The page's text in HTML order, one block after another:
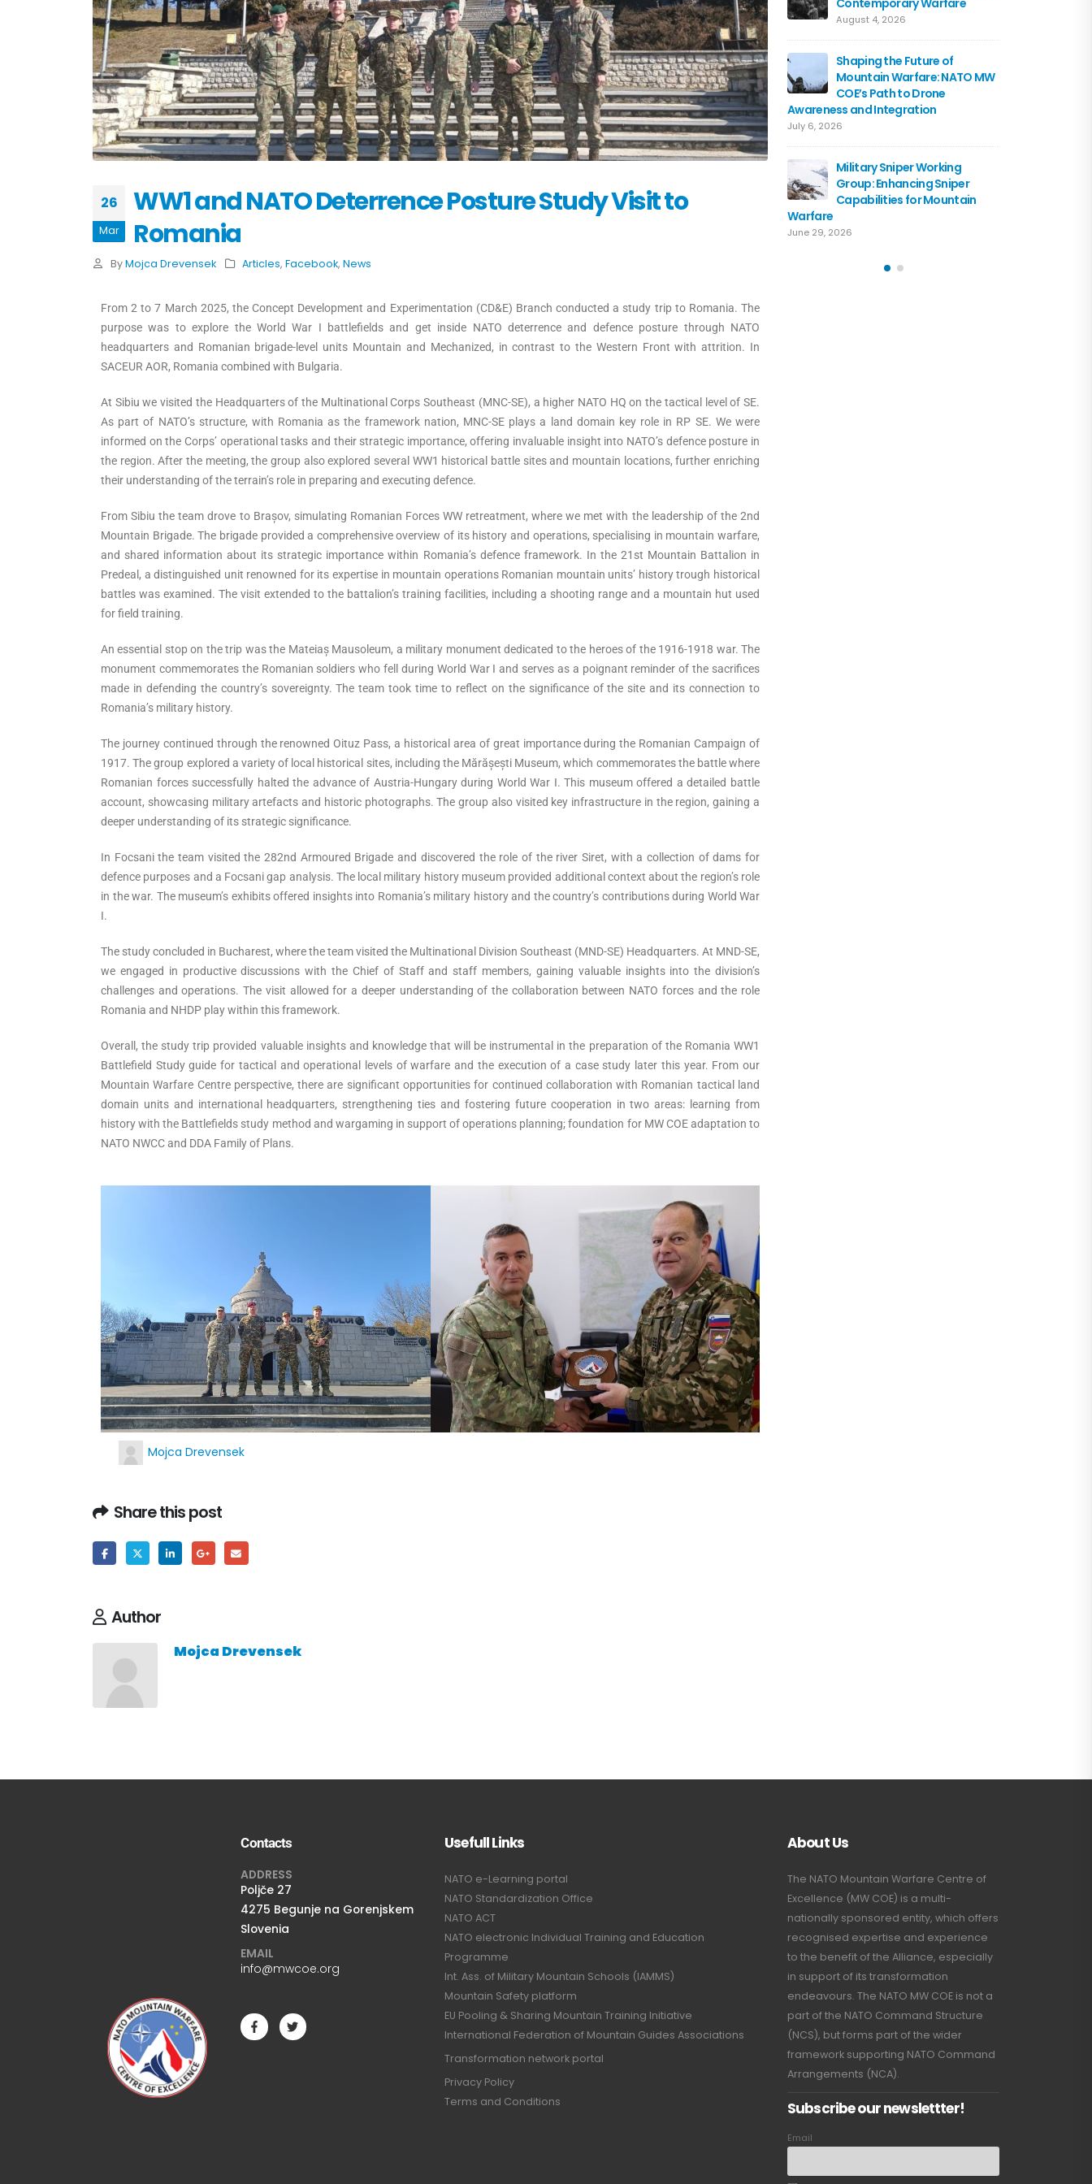
26
Mar
WW1 and NATO Deterrence Posture Study Visit to
Romania
By Mojca Drevensek Articles,Facebook,News
From 2 to 7 March 2025, the Concept Development and Experimentation (CD&E) Branch conducted a study trip to Romania. The
purpose was to explore the World War I battlefields and get inside NATO deterrence and defence posture through NATO
headquarters and Romanian brigade-level units Mountain and Mechanized, in contrast to the Western Front with attrition. In
SACEUR AOR, Romania combined with Bulgaria.
At Sibiu we visited the Headquarters of the Multinational Corps Southeast (MNC-SE), a higher NATO HQ on the tactical level of SE.
As part of NATO’s structure, with Romania as the framework nation, MNC-SE plays a land domain key role in RP SE. We were
informed on the Corps’ operational tasks and their strategic importance, offering invaluable insight into NATO’s defence posture in
the region. After the meeting, the group also explored several WW1 historical battle sites and mountain locations, further enriching
their understanding of the terrain’s role in preparing and executing defence.
From Sibiu the team drove to Brașov, simulating Romanian Forces WW retreatment, where we met with the leadership of the 2nd
Mountain Brigade. The brigade provided a comprehensive overview of its history and operations, specialising in mountain warfare,
and shared information about its strategic importance within Romania’s defence framework. In the 21st Mountain Battalion in
Predeal, a distinguished unit renowned for its expertise in mountain operations Romanian mountain units’ history trough historical
battles was examined. The visit extended to the battalion’s training facilities, including a shooting range and a mountain hut used
for field training.
An essential stop on the trip was the Mateiaș Mausoleum, a military monument dedicated to the heroes of the 1916-1918 war. The
monument commemorates the Romanian soldiers who fell during World War I and serves as a poignant reminder of the sacrifices
made in defending the country’s sovereignty. The team took time to reflect on the significance of the site and its connection to
Romania’s military history.
The journey continued through the renowned Oituz Pass, a historical area of great importance during the Romanian Campaign of
1917. The group explored a variety of local historical sites, including the Mărășești Museum, which commemorates the battle where
Romanian forces successfully halted the advance of Austria-Hungary during World War I. This museum offered a detailed battle
account, showcasing military artefacts and historic photographs. The group also visited key infrastructure in the region, gaining a
deeper understanding of its strategic significance.
In Focsani the team visited the 282nd Armoured Brigade and discovered the role of the river Siret, with a collection of dams for
defence purposes and a Focsani gap analysis. The local military history museum provided additional context about the region’s role
in the war. The museum’s exhibits offered insights into Romania’s military history and the country’s contributions during World War
I.
The study concluded in Bucharest, where the team visited the Multinational Division Southeast (MND-SE) Headquarters. At MND-SE,
we engaged in productive discussions with the Chief of Staff and staff members, gaining valuable insights into the division’s
challenges and operations. The visit allowed for a deeper understanding of the collaboration between NATO forces and the role
Romania and NHDP play within this framework.
Overall, the study trip provided valuable insights and knowledge that will be instrumental in the preparation of the Romania WW1
Battlefield Study guide for tactical and operational levels of warfare and the execution of a case study later this year. From our
Mountain Warfare Centre perspective, there are significant opportunities for continued collaboration with Romanian tactical land
domain units and international headquarters, strengthening ties and fostering future cooperation in two areas: learning from
history with the Battlefields study method and wargaming in support of operations planning; foundation for MW COE adaptation to
NATO NWCC and DDA Family of Plans.
Mojca Drevensek
Share this post
Author
Mojca Drevensek
Contemporary Warfare
August 4, 2026
Shaping the Future of
Mountain Warfare: NATO MW
COE’s Path to Drone
Awareness and Integration
July 6, 2026
Military Sniper Working
Group: Enhancing Sniper
Capabilities for Mountain
Warfare
June 29, 2026
Contacts
ADDRESS
Poljče 27
4275 Begunje na Gorenjskem
Slovenia
EMAIL
info@mwcoe.org
Usefull Links
NATO e-Learning portal
NATO Standardization Office
NATO ACT
NATO electronic Individual Training and Education
Programme
Int. Ass. of Military Mountain Schools (IAMMS)
Mountain Safety platform
EU Pooling & Sharing Mountain Training Initiative
International Federation of Mountain Guides Associations
Transformation network portal
Privacy Policy
Terms and Conditions
About Us
The NATO Mountain Warfare Centre of
Excellence (MW COE) is a multi-
nationally sponsored entity, which offers
recognised expertise and experience
to the benefit of the Alliance, especially
in support of its transformation
endeavours. The NATO MW COE is not a
part of the NATO Command Structure
(NCS), but forms part of the wider
framework supporting NATO Command
Arrangements (NCA).
Subscribe our newslettter!
Email